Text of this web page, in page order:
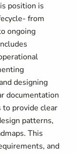
position is
from
ongoing
designing
documentation
to provide clear
patterns,
This
and